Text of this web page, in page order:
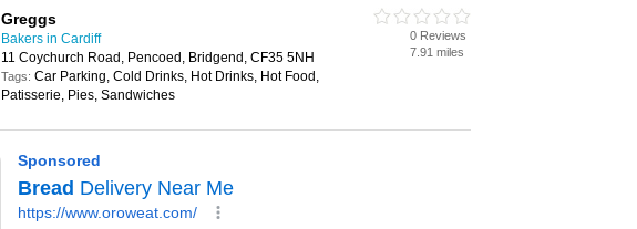
Greggs
Bakers in Cardiff
11 Coychurch Road, Pencoed, Bridgend, CF35 5NH
Tags: Car Parking, Cold Drinks, Hot Drinks, Hot Food,
Patisserie, Pies, Sandwiches
0 Reviews
7.91 miles